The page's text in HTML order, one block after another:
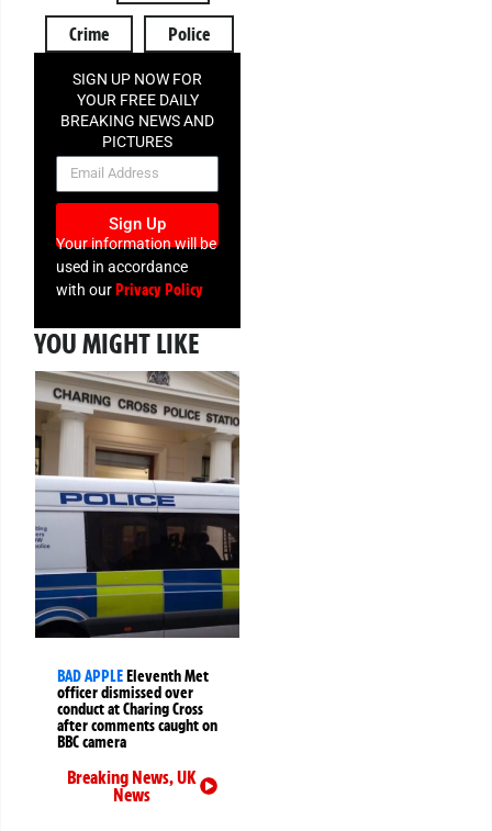
Crime Police
SIGN UP NOW FOR
YOUR FREE DAILY
BREAKING NEWS AND
PICTURES
NEWSLETTER
Sign Up
Your information will be
used in accordance
with ourPrivacy Policy
YOU MIGHT LIKE
BAD APPLE Eleventh Met
officer dismissed over
conduct at Charing Cross
after comments caught on
BBC camera
Breaking News,UK
News